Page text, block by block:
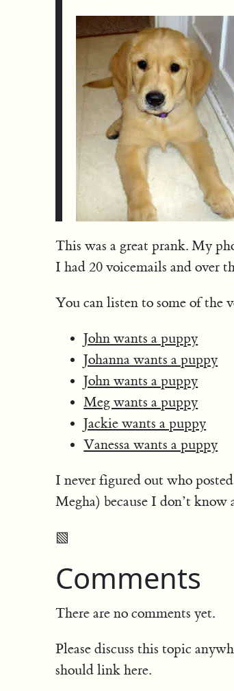
This was a great prank. My
I had 20 voicemails and over
You can listen to some of the
John wants a puppy
Johanna wants a puppy
John wants a puppy
Meg wants a puppy
Jackie wants a puppy
Vanessa wants a puppy
I never figured out who
Megha) because I don’t
▧
Comments
There are no comments yet.
Please discuss this topic
should link here.